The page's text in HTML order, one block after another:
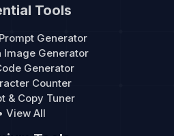
Tools
Generator
Image Generator
Generator
Counter
& Copy Tuner
View All